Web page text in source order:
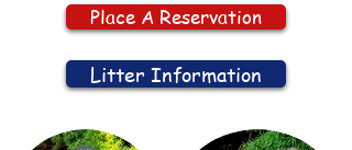
Place A Reservation
Litter Information